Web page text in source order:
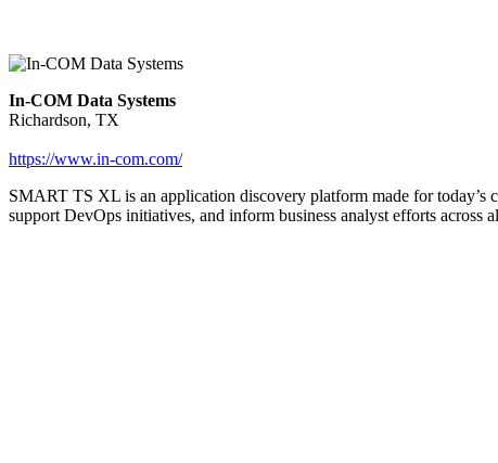
In-COM Data Systems
Richardson, TX
https://www.in-com.com/
SMART TS XL is an application discovery platform made for today’s
support DevOps initiatives, and inform business analyst efforts across